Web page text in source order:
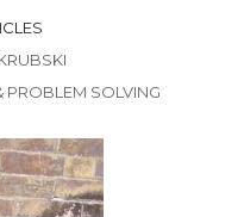
PROBLEM SOLVING